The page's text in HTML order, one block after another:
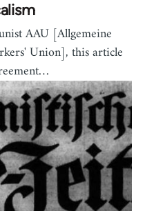
AAU [Allgemeine
Union], this article